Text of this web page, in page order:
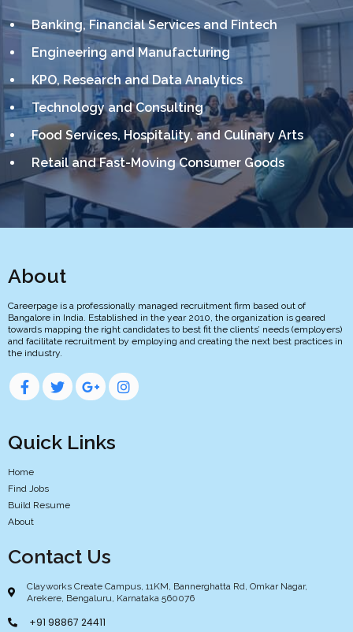
Banking, Financial Services and Fintech
Engineering and Manufacturing
KPO, Research and Data Analytics
Technology and Consulting
Food Services, Hospitality, and Culinary Arts
Retail and Fast-Moving Consumer Goods
About
Careerpage is a professionally managed recruitment firm based out of
Bangalore in India. Established in the year 2010, the organization is geared
towards mapping the right candidates to best fit the clients’ needs (employers)
and facilitate recruitment by employing and creating the next best practices in
the industry.
Quick Links
Home
Find Jobs
Build Resume
About
Contact Us
Clayworks Create Campus, 11KM, Bannerghatta Rd, Omkar Nagar,
Arekere, Bengaluru, Karnataka 560076
+91 98867 24411